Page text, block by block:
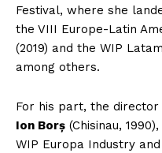
Festival, where she
the VIII Europe-Latin
(2019) and the WIP
among others.
For his part, the
Ion Borș (Chisinau,
WIP Europa Industry